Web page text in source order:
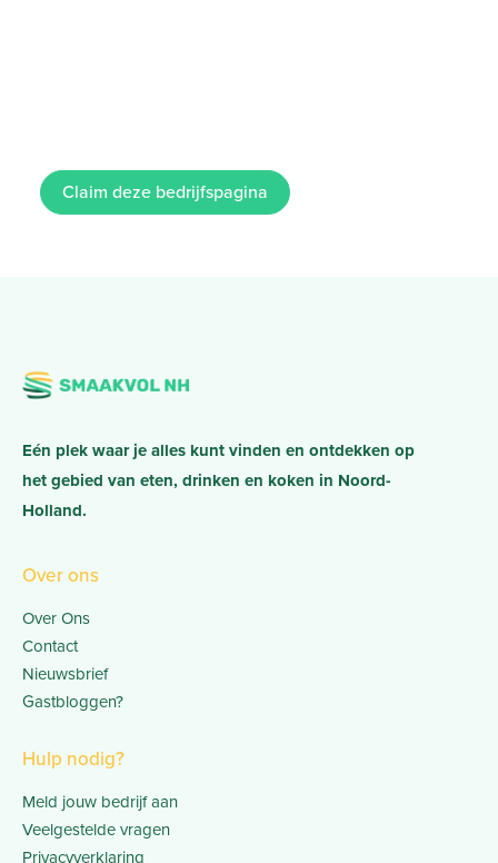
Claim deze bedrijfspagina
Eén plek waar je alles kunt vinden en ontdekken op
het gebied van eten, drinken en koken in Noord-
Holland.
Over ons
Over Ons
Contact
Nieuwsbrief
Gastbloggen?
Hulp nodig?
Meld jouw bedrijf aan
Veelgestelde vragen
Privacyverklaring